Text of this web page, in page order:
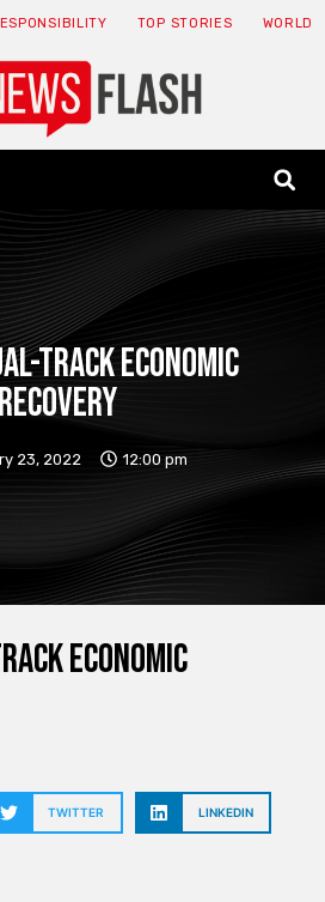
TOP STORIES WORLD
track economic
recovery
23, 2022 12:00 pm
economic
TWITTER LINKEDIN